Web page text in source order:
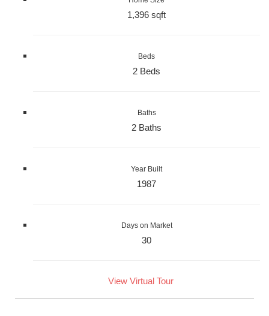
1,396 sqft
Beds
2 Beds
Baths
2 Baths
Year Built
1987
Days on Market
30
View Virtual Tour